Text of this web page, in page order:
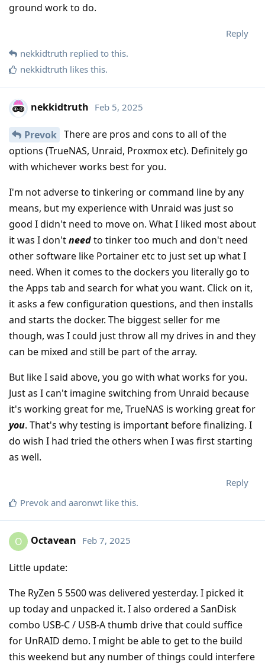
ground work to do.
Reply
nekkidtruth replied to this.
nekkidtruth likes this.
nekkidtruth Feb 5, 2025
Prevok There are pros and cons to all of the
options (TrueNAS, Unraid, Proxmox etc). Definitely go
with whichever works best for you.
I'm not adverse to tinkering or command line by any
means, but my experience with Unraid was just so
good I didn't need to move on. What I liked most about
it was I don'tneedto tinker too much and don't need
other software like Portainer etc to just set up what I
need. When it comes to the dockers you literally go to
the Apps tab and search for what you want. Click on it,
it asks a few configuration questions, and then installs
and starts the docker. The biggest seller for me
though, was I could just throw all my drives in and they
can be mixed and still be part of the array.
But like I said above, you go with what works for you.
Just as I can't imagine switching from Unraid because
it's working great for me, TrueNAS is working great for
you. That's why testing is important before finalizing. I
do wish I had tried the others when I was first starting
as well.
Reply
Prevok and aaronwt like this.
O Octavean Feb 7, 2025
Little update:
The RyZen 5 5500 was delivered yesterday. I picked it
up today and unpacked it. I also ordered a SanDisk
combo USB-C / USB-A thumb drive that could suffice
for UnRAID demo. I might be able to get to the build
this weekend but any number of things could interfere